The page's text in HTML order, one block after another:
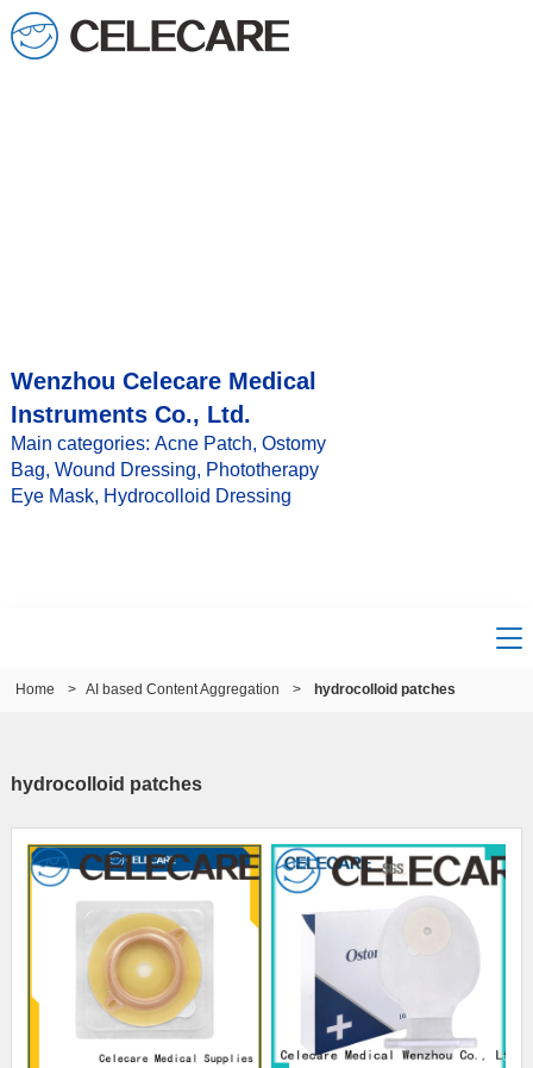
Wenzhou Celecare Medical
Instruments Co., Ltd.
Main categories: Acne Patch, Ostomy
Bag, Wound Dressing, Phototherapy
Eye Mask, Hydrocolloid Dressing
Home > AI based Content Aggregation > hydrocolloid patches
hydrocolloid patches